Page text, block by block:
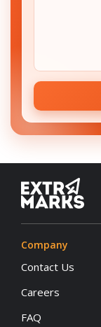
Company
Contact Us
Careers
FAQ